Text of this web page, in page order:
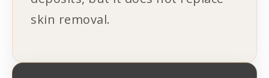
skin removal.